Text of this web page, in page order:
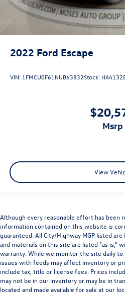
2022 Ford Escape
VIN: 1FMCU0F61NUB63832Stock:
msrp
View
Although every reasonable effort has been
information contained on this website is
guaranteed. All City/Highway MGP listed
and materials on this site are listed "as is,"
warranty. While we monitor the site daily
issues with feeds may affect inventory or
include tax, title or license fees. Prices
may not be in our inventory or may be in
located and made available for sale at our